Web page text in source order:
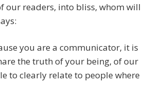
our readers, into bliss, whom will
you are a communicator, it is
the truth of your being, of our
to clearly relate to people where